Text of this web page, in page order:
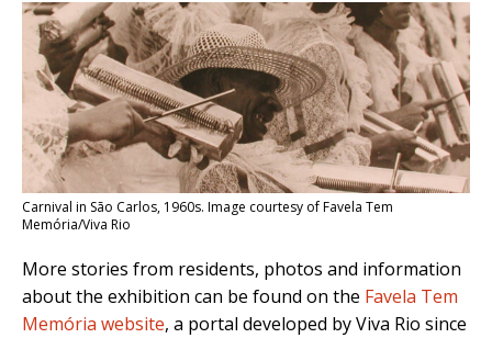
Carnival in São Carlos, 1960s. Image courtesy of Favela Tem
Memória/Viva Rio
More stories from residents, photos and information
about the exhibition can be found on the Favela Tem
Memória website, a portal developed by Viva Rio since